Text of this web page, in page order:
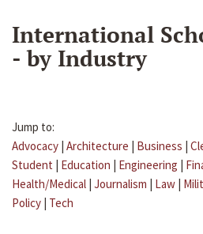
International
- by Industry
Jump to:
Advocacy | Architecture | Business |
Student | Education | Engineering |
Health/Medical | Journalism | Law |
Policy | Tech